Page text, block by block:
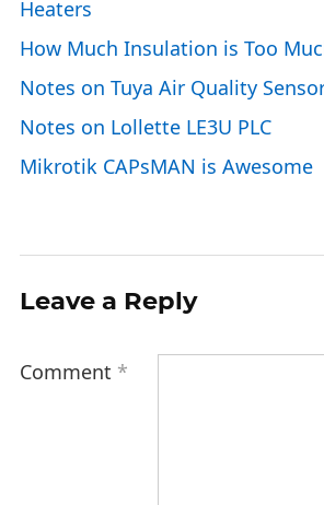
Heaters
How Much Insulation is Too
Notes on Tuya Air Quality
Notes on Lollette LE3U PLC
Mikrotik CAPsMAN is Awesome
Leave a Reply
Comment *